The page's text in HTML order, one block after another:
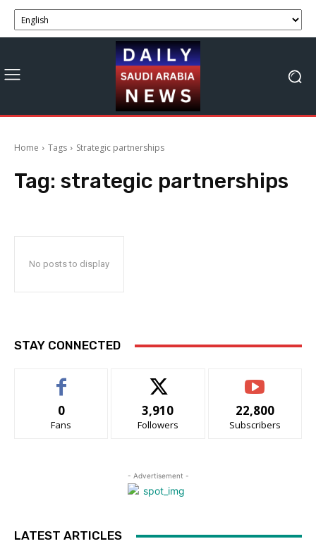
Home Tags Strategic partnerships
Tag: strategic partnerships
No posts to display
STAY CONNECTED
0
Fans
3,910
Followers
22,800
Subscribers
- Advertisement -
LATEST ARTICLES